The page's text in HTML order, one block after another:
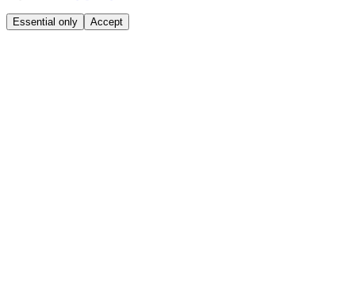
Essential only Accept